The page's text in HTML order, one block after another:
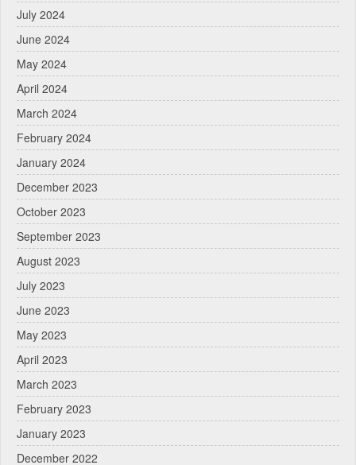
July 2024
June 2024
May 2024
April 2024
March 2024
February 2024
January 2024
December 2023
October 2023
September 2023
August 2023
July 2023
June 2023
May 2023
April 2023
March 2023
February 2023
January 2023
December 2022